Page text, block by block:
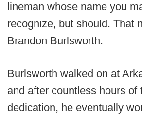
lineman whose name you
recognize, but should. That
Brandon Burlsworth.
Burlsworth walked on at
and after countless hours of
dedication, he eventually